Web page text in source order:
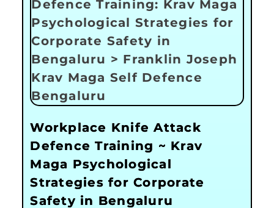
Workplace Knife Attack
Defence Training ~ Krav
Maga Psychological
Strategies for Corporate
Safety in Bengaluru